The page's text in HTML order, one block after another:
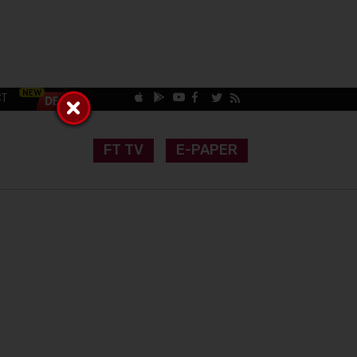
FT TV E-PAPER